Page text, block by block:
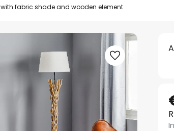
fabric shade and wooden element